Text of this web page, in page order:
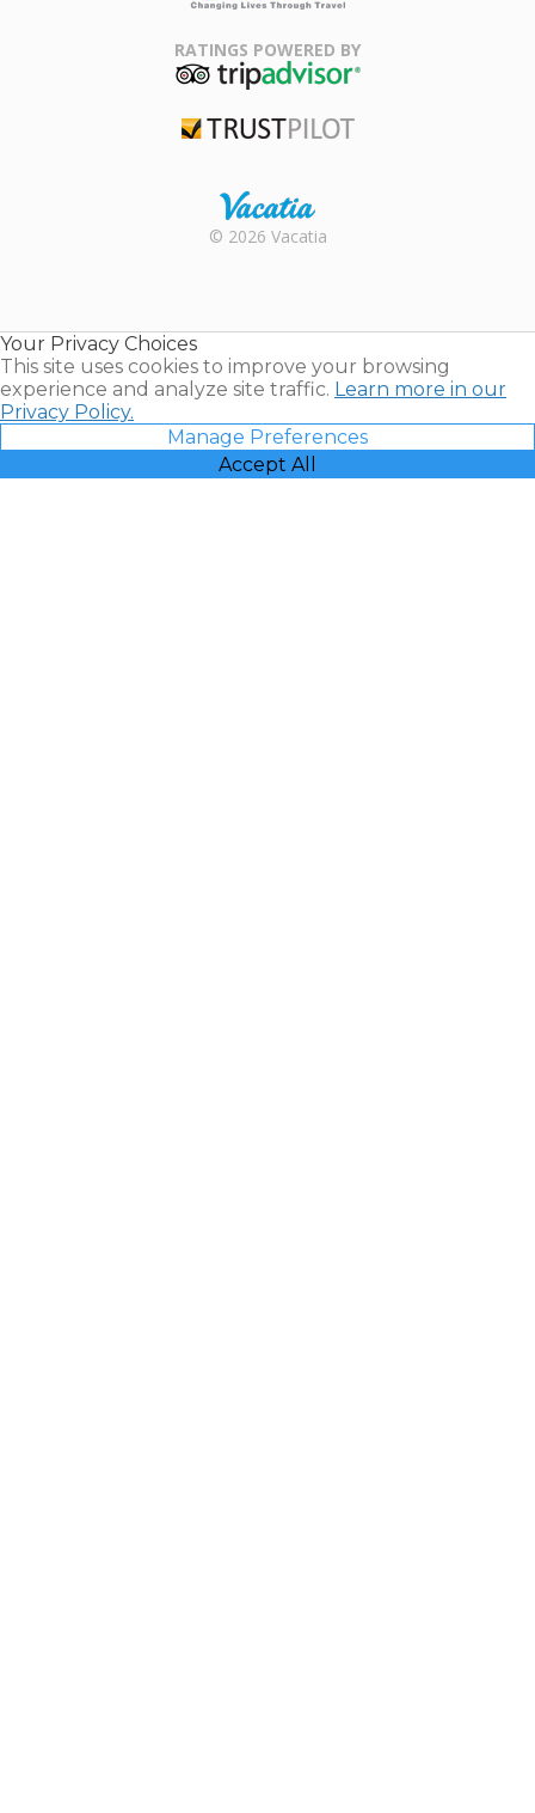
Association
RATINGS POWERED BY
Rental |
© 2026 Vacatia
Your Privacy Choices
This site uses cookies to improve your browsing
experience and analyze site traffic. Learn more in our
Privacy Policy.
Manage Preferences
Accept All